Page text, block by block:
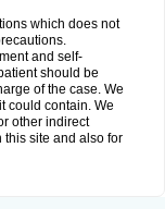
which does not
and self-
should be
of the case. We
could contain. We
other indirect
this site and also for